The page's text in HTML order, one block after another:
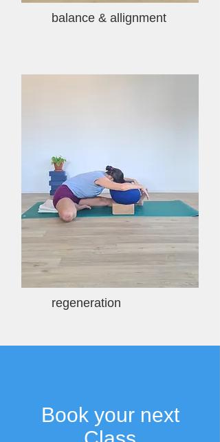
balance & allignment
regeneration
Book your next